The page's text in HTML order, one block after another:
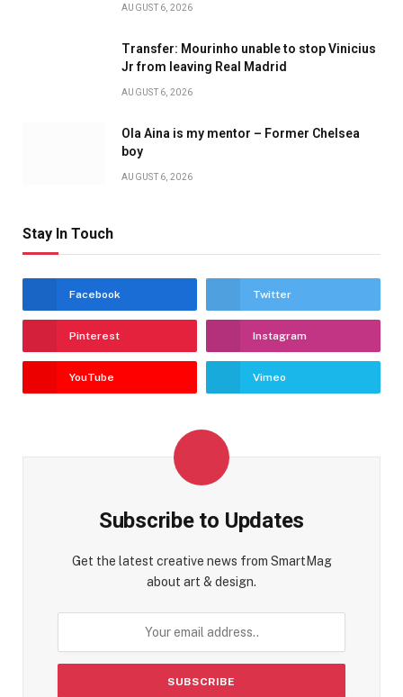
AUGUST 6, 2026
Transfer: Mourinho unable to stop Vinicius
Jr from leaving Real Madrid
AUGUST 6, 2026
Ola Aina is my mentor – Former Chelsea
boy
AUGUST 6, 2026
Stay In Touch
Facebook Twitter
Pinterest Instagram
YouTube Vimeo
Subscribe to Updates
Get the latest creative news from SmartMag
about art & design.